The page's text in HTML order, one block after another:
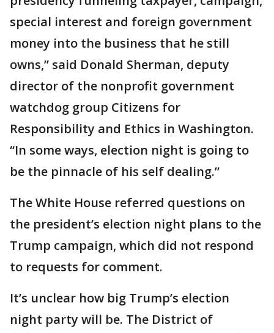
special interest and foreign government
money into the business that he still
owns,” said Donald Sherman, deputy
director of the nonprofit government
watchdog group Citizens for
Responsibility and Ethics in Washington.
“In some ways, election night is going to
be the pinnacle of his self dealing.”
The White House referred questions on
the president’s election night plans to the
Trump campaign, which did not respond
to requests for comment.
It’s unclear how big Trump’s election
night party will be. The District of